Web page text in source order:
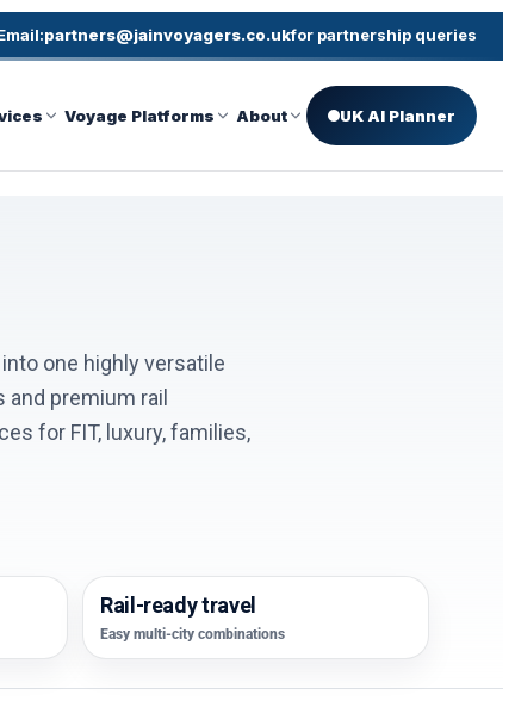
partners@jainvoyagers.co.ukfor partnership queries
Voyage Platforms About UK AI Planner
one highly versatile
premium rail
for FIT, luxury, families,
Rail-ready travel
Easy multi-city combinations